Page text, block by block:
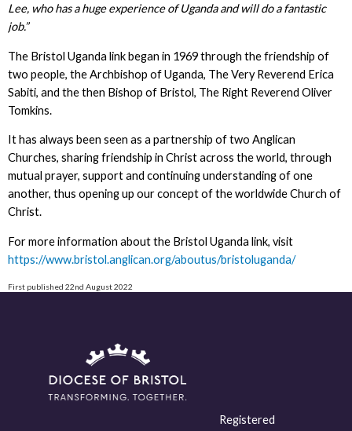
Lee, who has a huge experience of Uganda and will do a fantastic
job.”
The Bristol Uganda link began in 1969 through the friendship of
two people, the Archbishop of Uganda, The Very Reverend Erica
Sabiti, and the then Bishop of Bristol, The Right Reverend Oliver
Tomkins.
It has always been seen as a partnership of two Anglican
Churches, sharing friendship in Christ across the world, through
mutual prayer, support and continuing understanding of one
another, thus opening up our concept of the worldwide Church of
Christ.
For more information about the Bristol Uganda link, visit
https://www.bristol.anglican.org/aboutus/bristoluganda/
First published 22nd August 2022
Registered